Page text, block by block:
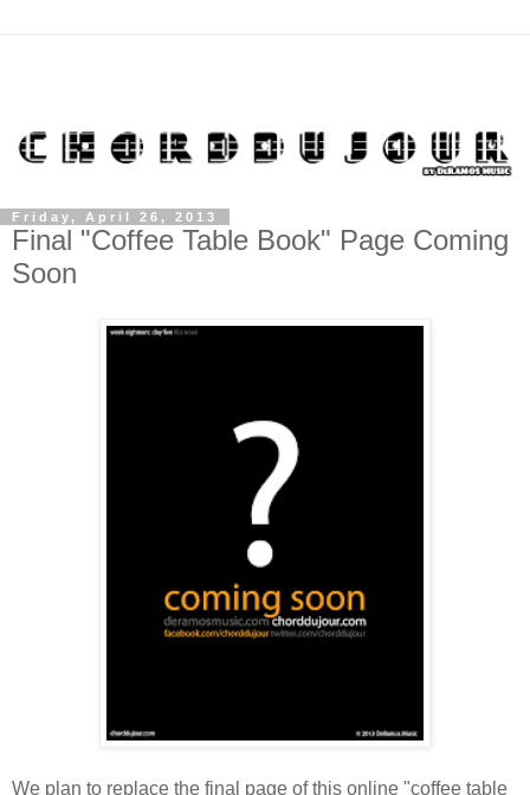
Friday, April 26, 2013
Final "Coffee Table Book" Page Coming
Soon
We plan to replace the final page of this online "coffee table